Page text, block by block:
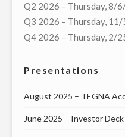
Q2 2026 – Thursday, 8/
Q3 2026 – Thursday,
Q4 2026 – Thursday, 2/
Presentations
August 2025 – TEGNA
June 2025 – Investor Deck